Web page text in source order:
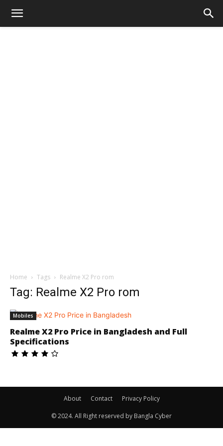
Home Tags Realme X2 Pro rom
Tag: Realme X2 Pro rom
Mobiles
Realme X2 Pro Price in Bangladesh and Full
Specifications
About Contact Privacy Policy
© 2024. All Right reserved by Bangla Cyber